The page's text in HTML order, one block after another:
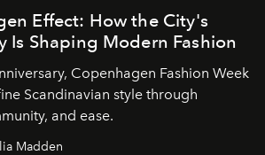
Effect: How the City's
Is Shaping Modern Fashion
Copenhagen Fashion Week
Scandinavian style through
and ease.
Madden